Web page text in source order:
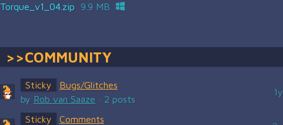
Torque_v1_04.zip
9.9 MB
COMMUNITY
Sticky
Bugs/Glitches
by Rob van Saaze · 2 posts
1y
Sticky Comments